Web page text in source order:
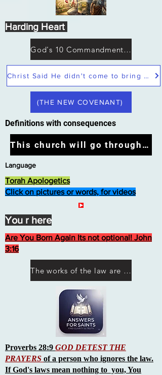
Language
Torah Apologetics
Click on pictures or words, for videos
Are You Born Again Its not optional! John
3:16
Proverbs 28:9 GOD DETEST THE
PRAYERS of a person who ignores the law.
If God's laws mean nothing to you, You
Christ Said He didn't come to bring peace but a sword
This church will go through the tribulation
The works of the law are not what you think they are works of men
God's 10 Commandments not Moses
Definitions with consequences
(THE NEW COVENANT)
You r here
Harding Heart